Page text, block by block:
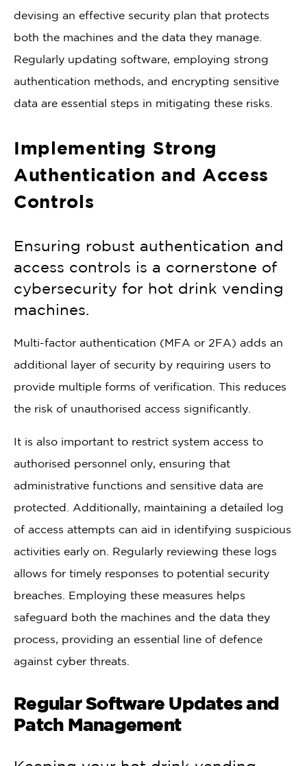
devising an effective security plan that protects
both the machines and the data they manage.
Regularly updating software, employing strong
authentication methods, and encrypting sensitive
data are essential steps in mitigating these risks.
Implementing Strong
Authentication and Access
Controls
Ensuring robust authentication and
access controls is a cornerstone of
cybersecurity for hot drink vending
machines.
Multi-factor authentication (MFA or 2FA) adds an
additional layer of security by requiring users to
provide multiple forms of verification. This reduces
the risk of unauthorised access significantly.
It is also important to restrict system access to
authorised personnel only, ensuring that
administrative functions and sensitive data are
protected. Additionally, maintaining a detailed log
of access attempts can aid in identifying suspicious
activities early on. Regularly reviewing these logs
allows for timely responses to potential security
breaches. Employing these measures helps
safeguard both the machines and the data they
process, providing an essential line of defence
against cyber threats.
Regular Software Updates and
Patch Management